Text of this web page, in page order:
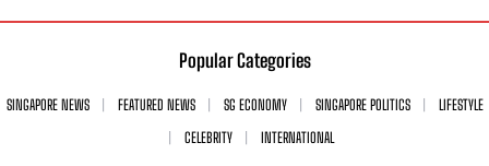
Popular Categories
SINGAPORE NEWS FEATURED NEWS SG ECONOMY SINGAPORE POLITICS
LIFESTYLE
CELEBRITY
INTERNATIONAL